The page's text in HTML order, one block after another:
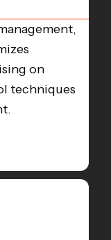
on
techniques